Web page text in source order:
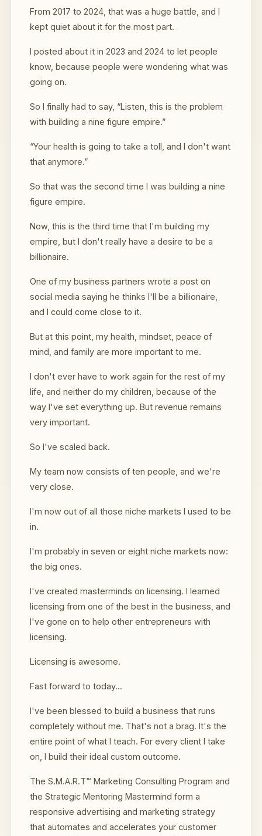
From 2017 to 2024, that was a huge battle, and I
kept quiet about it for the most part.
I posted about it in 2023 and 2024 to let people
know, because people were wondering what was
going on.
So I finally had to say, “Listen, this is the problem
with building a nine figure empire.”
“Your health is going to take a toll, and I don't want
that anymore.”
So that was the second time I was building a nine
figure empire.
Now, this is the third time that I'm building my
empire, but I don't really have a desire to be a
billionaire.
One of my business partners wrote a post on
social media saying he thinks I'll be a billionaire,
and I could come close to it.
But at this point, my health, mindset, peace of
mind, and family are more important to me.
I don't ever have to work again for the rest of my
life, and neither do my children, because of the
way I've set everything up. But revenue remains
very important.
So I've scaled back.
My team now consists of ten people, and we're
very close.
I'm now out of all those niche markets I used to be
in.
I'm probably in seven or eight niche markets now:
the big ones.
I've created masterminds on licensing. I learned
licensing from one of the best in the business, and
I've gone on to help other entrepreneurs with
licensing.
Licensing is awesome.
Fast forward to today...
I've been blessed to build a business that runs
completely without me. That's not a brag. It's the
entire point of what I teach. For every client I take
on, I build their ideal custom outcome.
The S.M.A.R.T™ Marketing Consulting Program and
the Strategic Mentoring Mastermind form a
responsive advertising and marketing strategy
that automates and accelerates your customer